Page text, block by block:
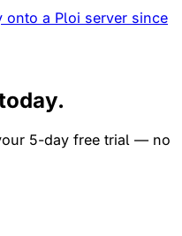
onto a Ploi server since
5-day free trial — no